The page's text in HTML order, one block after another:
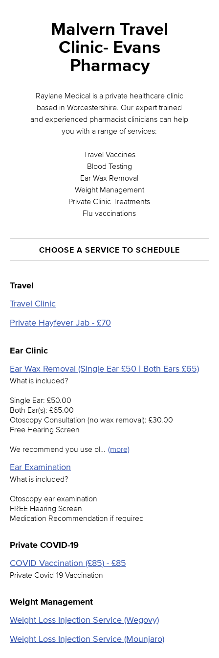
Malvern Travel
Clinic- Evans
Pharmacy
Raylane Medical is a private healthcare clinic
based in Worcestershire. Our expert trained
and experienced pharmacist clinicians can help
you with a range of services:
Travel Vaccines
Blood Testing
Ear Wax Removal
Weight Management
Private Clinic Treatments
Flu vaccinations
CHOOSE A SERVICE TO SCHEDULE
Travel
Travel Clinic
Private Hayfever Jab - £70
Ear Clinic
Ear Wax Removal (Single Ear £50 | Both Ears £65)
What is included?
Single Ear: £50.00
Both Ear(s): £65.00
Otoscopy Consultation (no wax removal): £30.00
Free Hearing Screen
We recommend you use ol… (more)
Ear Examination
What is included?
Otoscopy ear examination
FREE Hearing Screen
Medication Recommendation if required
Private COVID-19
COVID Vaccination (£85) - £85
Private Covid-19 Vaccination
Weight Management
Weight Loss Injection Service (Wegovy)
Weight Loss Injection Service (Mounjaro)